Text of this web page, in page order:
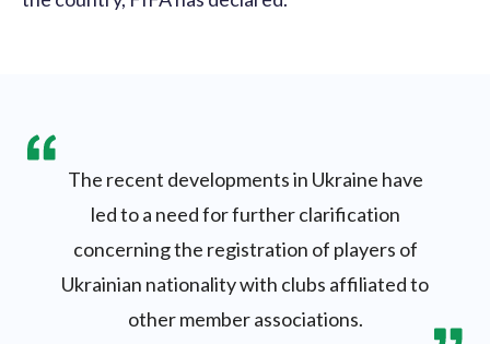
The recent developments in Ukraine have
led to a need for further clarification
concerning the registration of players of
Ukrainian nationality with clubs affiliated to
other member associations.